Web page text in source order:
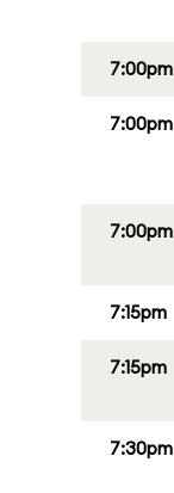
7:00pm
7:00pm
7:00pm
7:15pm
7:15pm
7:30pm